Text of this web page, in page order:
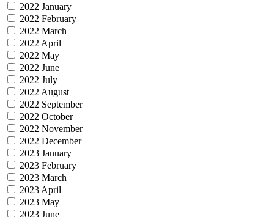
2022 January
2022 February
2022 March
2022 April
2022 May
2022 June
2022 July
2022 August
2022 September
2022 October
2022 November
2022 December
2023 January
2023 February
2023 March
2023 April
2023 May
2023 June